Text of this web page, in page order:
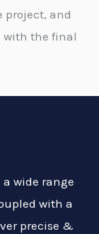
and
with the final
wide range
with a
precise &